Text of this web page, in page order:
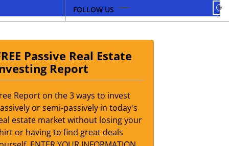
Passive Real Estate
Report
Report on the 3 ways to invest
or semi-passively in today's
estate market without losing your
or having to find great deals